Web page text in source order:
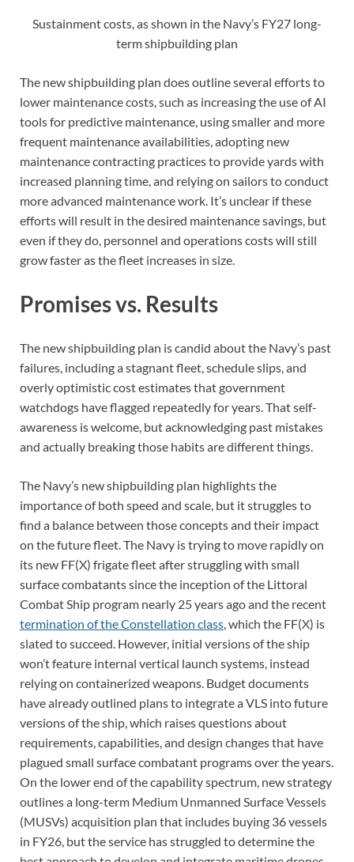
Sustainment costs, as shown in the Navy’s FY27 long-
term shipbuilding plan
The new shipbuilding plan does outline several efforts to
lower maintenance costs, such as increasing the use of AI
tools for predictive maintenance, using smaller and more
frequent maintenance availabilities, adopting new
maintenance contracting practices to provide yards with
increased planning time, and relying on sailors to conduct
more advanced maintenance work. It’s unclear if these
efforts will result in the desired maintenance savings, but
even if they do, personnel and operations costs will still
grow faster as the fleet increases in size.
Promises vs. Results
The new shipbuilding plan is candid about the Navy’s past
failures, including a stagnant fleet, schedule slips, and
overly optimistic cost estimates that government
watchdogs have flagged repeatedly for years. That self-
awareness is welcome, but acknowledging past mistakes
and actually breaking those habits are different things.
The Navy’s new shipbuilding plan highlights the
importance of both speed and scale, but it struggles to
find a balance between those concepts and their impact
on the future fleet. The Navy is trying to move rapidly on
its new FF(X) frigate fleet after struggling with small
surface combatants since the inception of the Littoral
Combat Ship program nearly 25 years ago and the recent
termination of the Constellation class, which the FF(X) is
slated to succeed. However, initial versions of the ship
won’t feature internal vertical launch systems, instead
relying on containerized weapons. Budget documents
have already outlined plans to integrate a VLS into future
versions of the ship, which raises questions about
requirements, capabilities, and design changes that have
plagued small surface combatant programs over the years.
On the lower end of the capability spectrum, new strategy
outlines a long-term Medium Unmanned Surface Vessels
(MUSVs) acquisition plan that includes buying 36 vessels
in FY26, but the service has struggled to determine the